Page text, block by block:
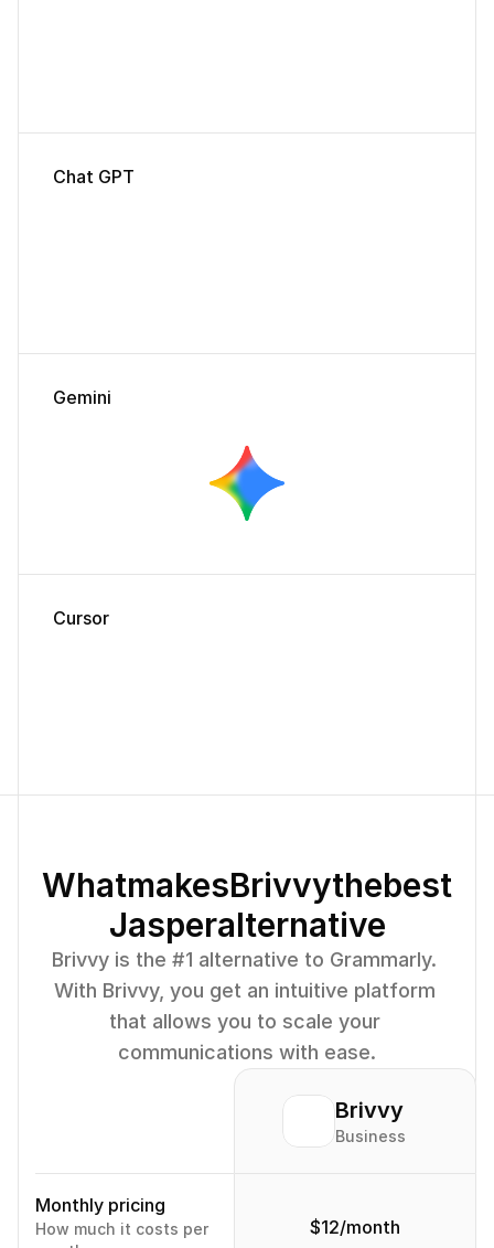
Chat GPT
Gemini
Cursor
WhatmakesBrivvythebest
Jasperalternative
Brivvy is the #1 alternative to Grammarly.
With Brivvy, you get an intuitive platform
that allows you to scale your
communications with ease.
Brivvy
Business
Monthly pricing
How much it costs per
$12/month